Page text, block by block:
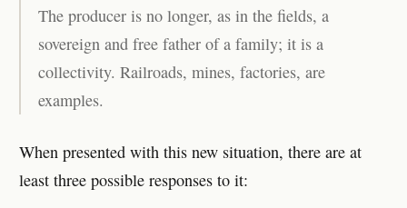
The producer is no longer, as in the fields, a
sovereign and free father of a family; it is a
collectivity. Railroads, mines, factories, are
examples.
When presented with this new situation, there are at
least three possible responses to it: